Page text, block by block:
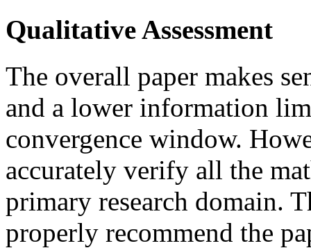
Qualitative Assessment
The overall paper makes
and a lower information
convergence window.
accurately verify all the
primary research domain.
properly recommend the